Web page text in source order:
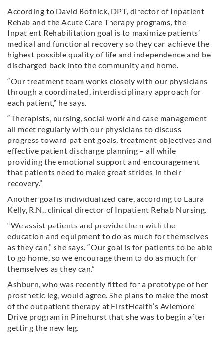
According to David Botnick, DPT, director of Inpatient
Rehab and the Acute Care Therapy programs, the
Inpatient Rehabilitation goal is to maximize patients’
medical and functional recovery so they can achieve the
highest possible quality of life and independence and be
discharged back into the community and home.
“Our treatment team works closely with our physicians
through a coordinated, interdisciplinary approach for
each patient,” he says.
“Therapists, nursing, social work and case management
all meet regularly with our physicians to discuss
progress toward patient goals, treatment objectives and
effective patient discharge planning – all while
providing the emotional support and encouragement
that patients need to make great strides in their
recovery.”
Another goal is individualized care, according to Laura
Kelly, R.N., clinical director of Inpatient Rehab Nursing.
“We assist patients and provide them with the
education and equipment to do as much for themselves
as they can,” she says. “Our goal is for patients to be able
to go home, so we encourage them to do as much for
themselves as they can.”
Ashburn, who was recently fitted for a prototype of her
prosthetic leg, would agree. She plans to make the most
of the outpatient therapy at FirstHealth’s Aviemore
Drive program in Pinehurst that she was to begin after
getting the new leg.